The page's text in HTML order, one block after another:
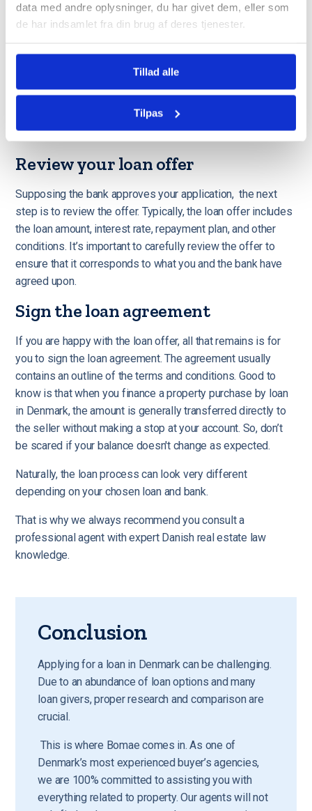
data med andre oplysninger, du har givet dem, eller som
de har indsamlet fra din brug af deres tjenester.
Tillad alle
Tilpas
Submit your loan application
documents in order. This can be done online, over the
received your application, they will assess your
creditworthiness and ability to repay the loan. This may take
a while, depending on what bank it is.
Review your loan offer
Supposing the bank approves your application, the next
step is to review the offer. Typically, the loan offer includes
the loan amount, interest rate, repayment plan, and other
conditions. It’s important to carefully review the offer to
ensure that it corresponds to what you and the bank have
agreed upon.
Sign the loan agreement
If you are happy with the loan offer, all that remains is for
you to sign the loan agreement. The agreement usually
contains an outline of the terms and conditions. Good to
know is that when you finance a property purchase by loan
in Denmark, the amount is generally transferred directly to
the seller without making a stop at your account. So, don’t
be scared if your balance doesn't change as expected.
Naturally, the loan process can look very different
depending on your chosen loan and bank.
That is why we always recommend you consult a
professional agent with expert Danish real estate law
knowledge.
Conclusion
Applying for a loan in Denmark can be challenging.
Due to an abundance of loan options and many
loan givers, proper research and comparison are
crucial.
This is where Bomae comes in. As one of
Denmark’s most experienced buyer’s agencies,
we are 100% committed to assisting you with
everything related to property. Our agents will not